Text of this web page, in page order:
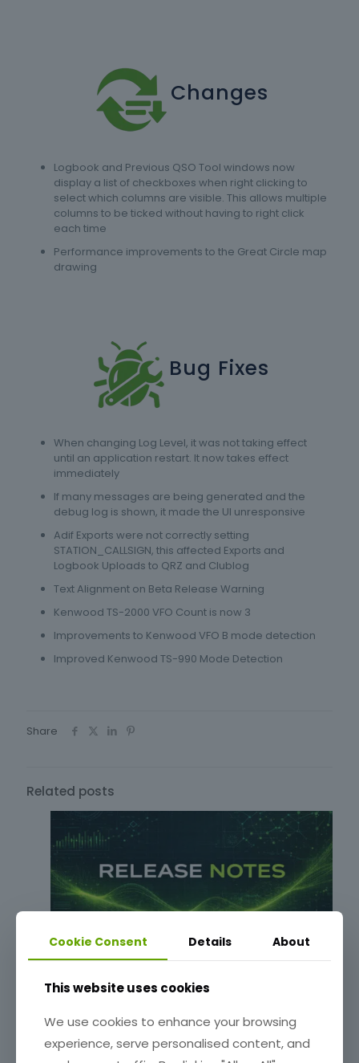
Changes
Logbook and Previous QSO Tool windows now
display a list of checkboxes when right clicking to
select which columns are visible. This allows multiple
columns to be ticked without having to right click
each time
Performance improvements to the Great Circle map
drawing
Bug Fixes
When changing Log Level, it was not taking effect
until an application restart. It now takes effect
immediately
If many messages are being generated and the
debug log is shown, it made the UI unresponsive
Adif Exports were not correctly setting
STATION_CALLSIGN, this affected Exports and
Logbook Uploads to QRZ and Clublog
Text Alignment on Beta Release Warning
Kenwood TS-2000 VFO Count is now 3
Improvements to Kenwood VFO B mode detection
Improved Kenwood TS-990 Mode Detection
Share
Related posts
Release Notes: 0.6.55-beta
Cookie Consent Details About
This website uses cookies
We use cookies to enhance your browsing
experience, serve personalised content, and